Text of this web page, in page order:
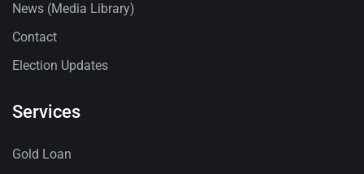
News (Media Library)
Contact
Election Updates
Services
Gold Loan